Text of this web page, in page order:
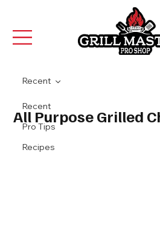
Recent
Pro Tips
Recipes
Recent
All Purpose Grilled